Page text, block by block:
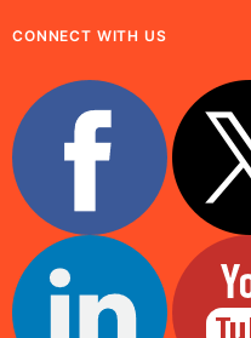
CONNECT WITH US